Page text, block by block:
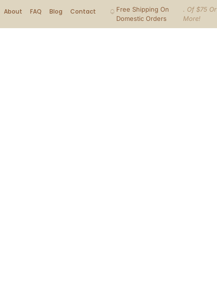
About FAQ Blog Contact
Free Shipping On
Domestic Orders
. Of $75 Or
More!